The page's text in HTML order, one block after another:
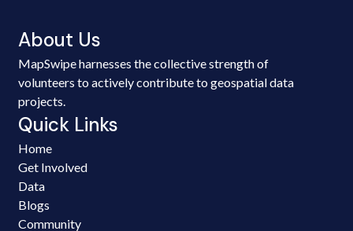
About Us
MapSwipe harnesses the collective strength of
volunteers to actively contribute to geospatial data
projects.
Quick Links
Home
Get Involved
Data
Blogs
Community